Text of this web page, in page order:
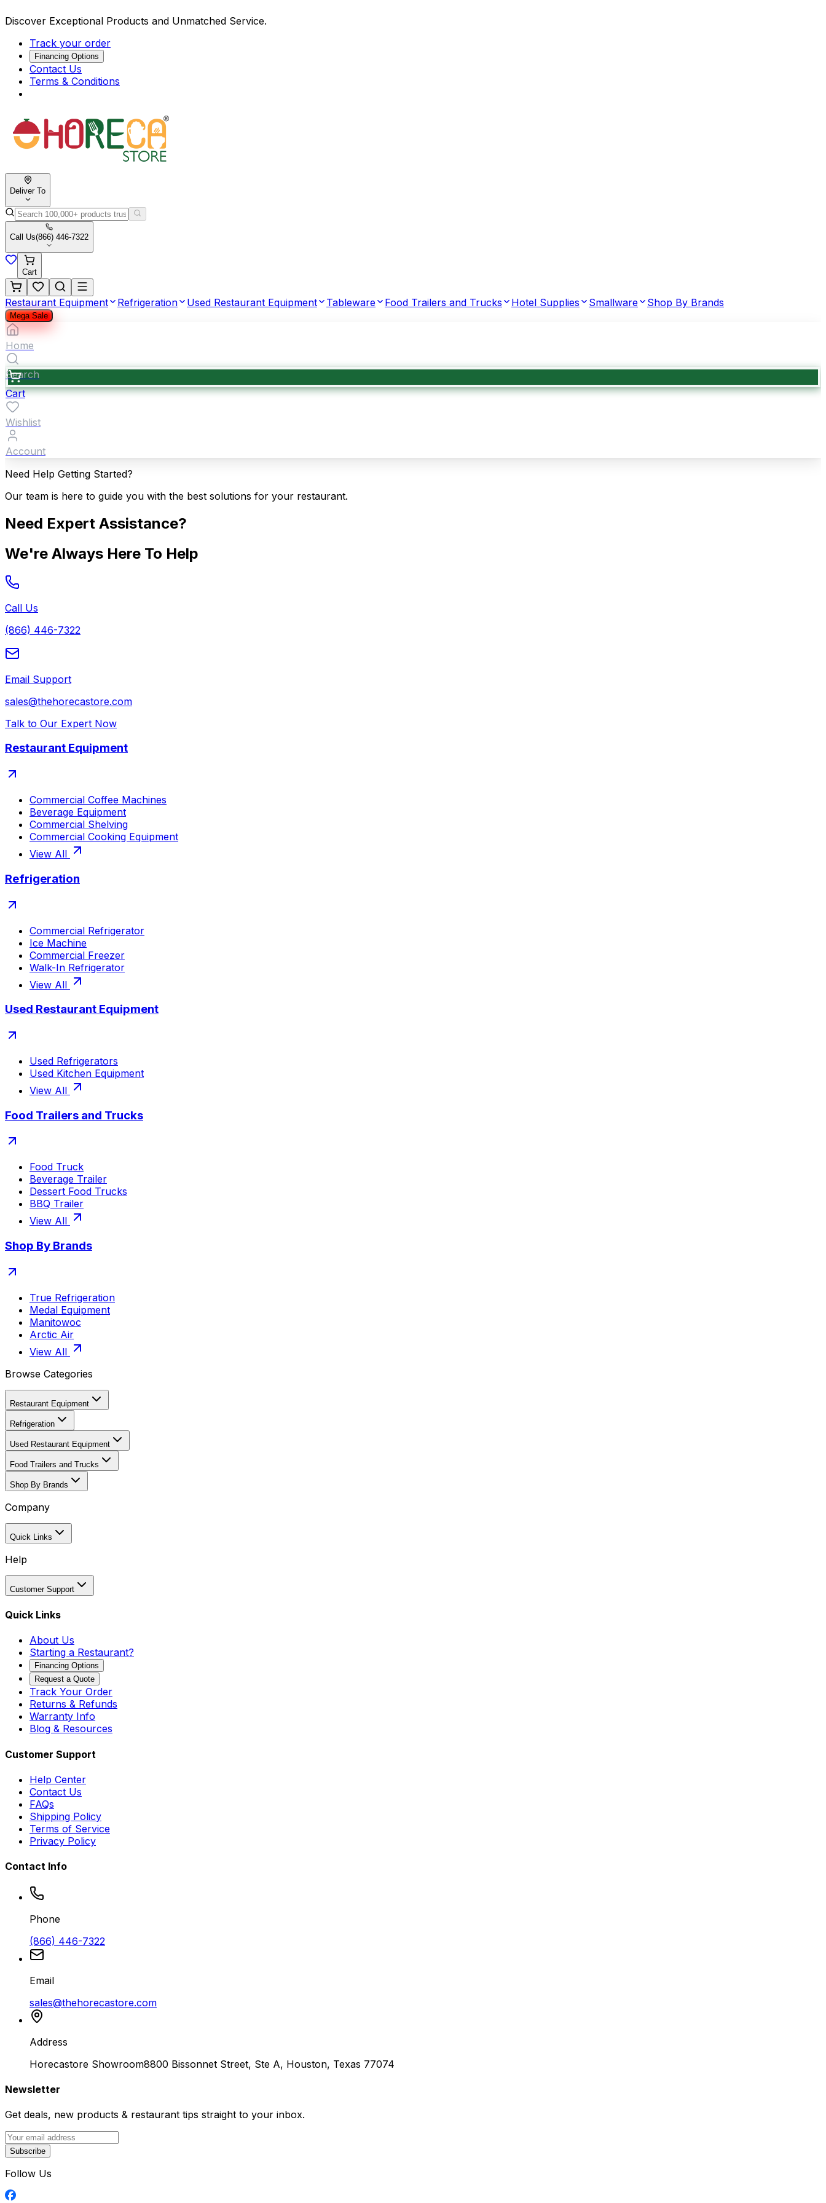
Discover Exceptional Products and Unmatched Service.
Track your order
Financing Options
Contact Us
Terms & Conditions
Deliver To
Call Us(866) 446-7322
Cart
Restaurant Equipment Refrigeration Used Restaurant Equipment Tableware Food Trailers and Trucks Hotel Supplies Smallware Shop By Brands
Mega Sale
Home
Search
Cart
Wishlist
Account
Need Help Getting Started?
Our team is here to guide you with the best solutions for your restaurant.
Need Expert Assistance?
We're Always Here To Help
Call Us
(866) 446-7322
Email Support
sales@thehorecastore.com
Talk to Our Expert Now
Restaurant Equipment
Commercial Coffee Machines
Beverage Equipment
Commercial Shelving
Commercial Cooking Equipment
View All
Refrigeration
Commercial Refrigerator
Ice Machine
Commercial Freezer
Walk-In Refrigerator
View All
Used Restaurant Equipment
Used Refrigerators
Used Kitchen Equipment
View All
Food Trailers and Trucks
Food Truck
Beverage Trailer
Dessert Food Trucks
BBQ Trailer
View All
Shop By Brands
True Refrigeration
Medal Equipment
Manitowoc
Arctic Air
View All
Browse Categories
Restaurant Equipment
Refrigeration
Used Restaurant Equipment
Food Trailers and Trucks
Shop By Brands
Company
Quick Links
Help
Customer Support
Quick Links
About Us
Starting a Restaurant?
Financing Options
Request a Quote
Track Your Order
Returns & Refunds
Warranty Info
Blog & Resources
Customer Support
Help Center
Contact Us
FAQs
Shipping Policy
Terms of Service
Privacy Policy
Contact Info
Phone
(866) 446-7322
Email
sales@thehorecastore.com
Address
Horecastore Showroom8800 Bissonnet Street, Ste A, Houston, Texas 77074
Newsletter
Get deals, new products & restaurant tips straight to your inbox.
Subscribe
Follow Us